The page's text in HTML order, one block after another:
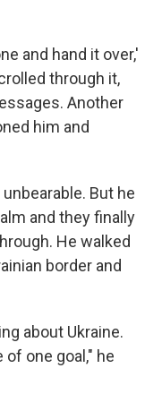
and hand it over,'
through it,
Another
him and
But he
and they finally
He walked
border and
about Ukraine.
one goal," he